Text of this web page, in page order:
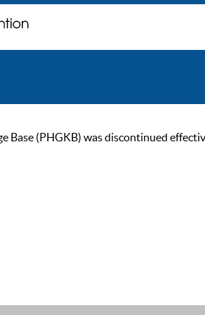
Base (PHGKB) was discontinued